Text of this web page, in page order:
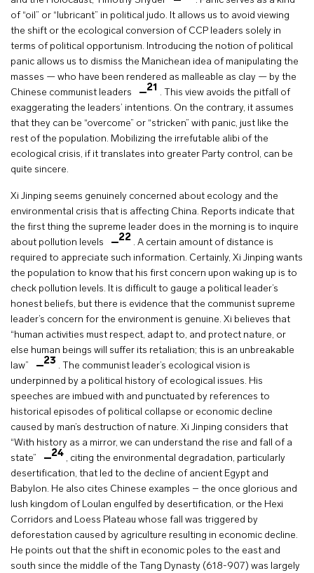
of “oil” or “lubricant” in political judo. It allows us to avoid viewing
the shift or the ecological conversion of CCP leaders solely in
terms of political opportunism. Introducing the notion of political
panic allows us to dismiss the Manichean idea of manipulating the
masses — who have been rendered as malleable as clay — by the
Chinese communist leaders
21 . This view avoids the pitfall of
exaggerating the leaders’ intentions. On the contrary, it assumes
that they can be “overcome” or “stricken” with panic, just like the
rest of the population. Mobilizing the irrefutable alibi of the
ecological crisis, if it translates into greater Party control, can be
quite sincere.
Xi Jinping seems genuinely concerned about ecology and the
environmental crisis that is affecting China. Reports indicate that
the first thing the supreme leader does in the morning is to inquire
about pollution levels
22 . A certain amount of distance is
required to appreciate such information. Certainly, Xi Jinping wants
the population to know that his first concern upon waking up is to
check pollution levels. It is difficult to gauge a political leader’s
honest beliefs, but there is evidence that the communist supreme
leader’s concern for the environment is genuine. Xi believes that
“human activities must respect, adapt to, and protect nature, or
else human beings will suffer its retaliation; this is an unbreakable
law”
23 . The communist leader’s ecological vision is
underpinned by a political history of ecological issues. His
speeches are imbued with and punctuated by references to
historical episodes of political collapse or economic decline
caused by man’s destruction of nature. Xi Jinping considers that
“With history as a mirror, we can understand the rise and fall of a
state”
24 , citing the environmental degradation, particularly
desertification, that led to the decline of ancient Egypt and
Babylon. He also cites Chinese examples – the once glorious and
lush kingdom of Loulan engulfed by desertification, or the Hexi
Corridors and Loess Plateau whose fall was triggered by
deforestation caused by agriculture resulting in economic decline.
He points out that the shift in economic poles to the east and
south since the middle of the Tang Dynasty (618-907) was largely